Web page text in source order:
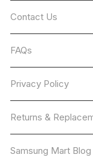
Contact Us
FAQs
Privacy Policy
Returns &
Samsung Mart Blog